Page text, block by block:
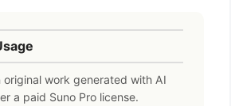
original work generated with AI
a paid Suno Pro license.